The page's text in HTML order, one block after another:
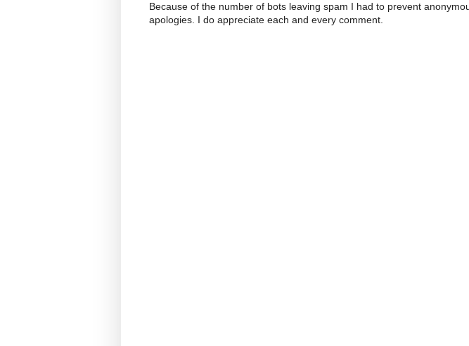
Because of the number of bots leaving spam I had to prevent
apologies. I do appreciate each and every comment.